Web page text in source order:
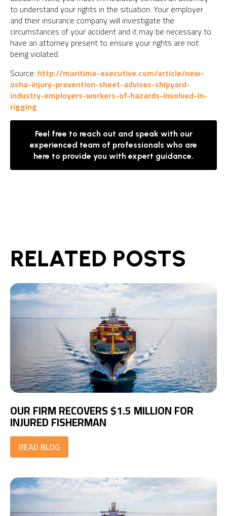
to understand your rights in the situation. Your employer
and their insurance company will investigate the
circumstances of your accident and it may be necessary to
have an attorney present to ensure your rights are not
being violated.
Source: http://maritime-executive.com/article/new-
osha-injury-prevention-sheet-advises-shipyard-
industry-employers-workers-of-hazards-involved-in-
rigging
Feel free to reach out and speak with our
experienced team of professionals who are
here to provide you with expert guidance.
RELATED POSTS
OUR FIRM RECOVERS $1.5 MILLION FOR
INJURED FISHERMAN
READ BLOG